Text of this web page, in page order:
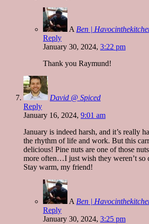
A Ben |
Reply
January 30, 2024, 3:22 pm
Thank you Raymund!
David @ Spiced
Reply
January 16, 2024, 9:01 am
January is indeed harsh, and it’s really
the rhythm of life and work. But this
delicious! Pine nuts are one of those
more often…I just wish they weren’t so
Stay warm, my friend!
A Ben |
Reply
January 30, 2024, 3:25 pm